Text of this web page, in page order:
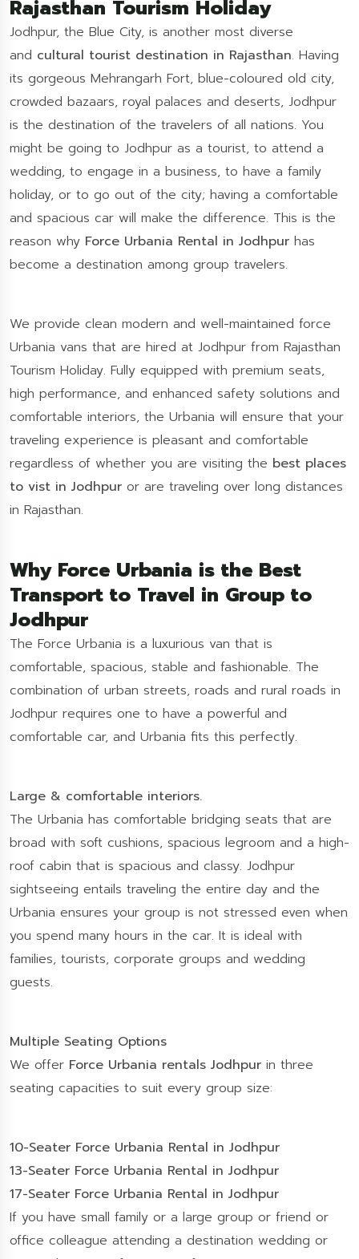
Rajasthan Tourism Holiday
Jodhpur, the Blue City, is another most diverse
and cultural tourist destination in Rajasthan. Having
its gorgeous Mehrangarh Fort, blue-coloured old city,
crowded bazaars, royal palaces and deserts, Jodhpur
is the destination of the travelers of all nations. You
might be going to Jodhpur as a tourist, to attend a
wedding, to engage in a business, to have a family
holiday, or to go out of the city; having a comfortable
and spacious car will make the difference. This is the
reason why Force Urbania Rental in Jodhpur has
become a destination among group travelers.
We provide clean modern and well-maintained force
Urbania vans that are hired at Jodhpur from Rajasthan
Tourism Holiday. Fully equipped with premium seats,
high performance, and enhanced safety solutions and
comfortable interiors, the Urbania will ensure that your
traveling experience is pleasant and comfortable
regardless of whether you are visiting the best places
to vist in Jodhpur or are traveling over long distances
in Rajasthan.
Why Force Urbania is the Best
Transport to Travel in Group to
Jodhpur
The Force Urbania is a luxurious van that is
comfortable, spacious, stable and fashionable. The
combination of urban streets, roads and rural roads in
Jodhpur requires one to have a powerful and
comfortable car, and Urbania fits this perfectly.
Large & comfortable interiors.
The Urbania has comfortable bridging seats that are
broad with soft cushions, spacious legroom and a high-
roof cabin that is spacious and classy. Jodhpur
sightseeing entails traveling the entire day and the
Urbania ensures your group is not stressed even when
you spend many hours in the car. It is ideal with
families, tourists, corporate groups and wedding
guests.
Multiple Seating Options
We offer Force Urbania rentals Jodhpur in three
seating capacities to suit every group size:
10-Seater Force Urbania Rental in Jodhpur
13-Seater Force Urbania Rental in Jodhpur
17-Seater Force Urbania Rental in Jodhpur
If you have small family or a large group or friend or
office colleague attending a destination wedding or